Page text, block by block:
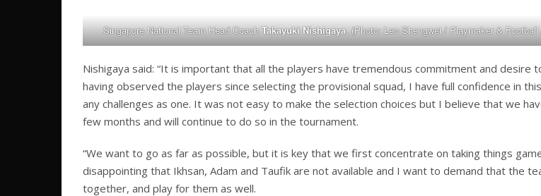
Singapore National Team Head CoachTakayuki Nishigaya. (Photo: Leo Shengwei / Playmaker &
Nishigaya said: “It is important that all the players have tremendous commitment and desire
having observed the players since selecting the provisional squad, I have full confidence in
any challenges as one. It was not easy to make the selection choices but I believe that we
few months and will continue to do so in the tournament.
“We want to go as far as possible, but it is key that we first concentrate on taking things
disappointing that Ikhsan, Adam and Taufik are not available and I want to demand that the
together, and play for them as well.